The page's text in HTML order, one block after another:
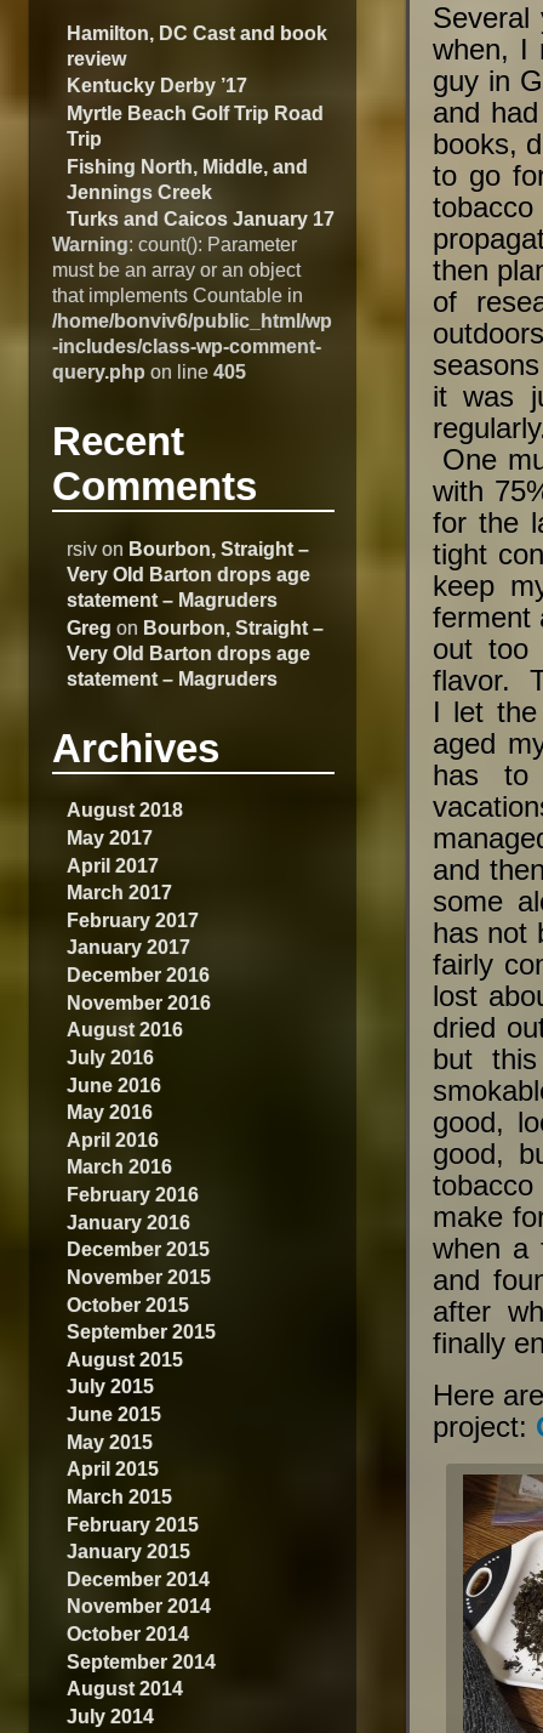
Hamilton, DC Cast and book
review
Kentucky Derby ’17
Myrtle Beach Golf Trip Road
Trip
Fishing North, Middle, and
Jennings Creek
Turks and Caicos January 17
Warning: count(): Parameter
must be an array or an object
that implements Countable in
/home/bonviv6/public_html/wp
-includes/class-wp-comment-
query.php on line405
Recent
Comments
rsivon Bourbon, Straight –
Very Old Barton drops age
statement – Magruders
Greg on Bourbon, Straight –
Very Old Barton drops age
statement – Magruders
Archives
August 2018
May 2017
April 2017
March 2017
February 2017
January 2017
December 2016
November 2016
August 2016
July 2016
June 2016
May 2016
April 2016
March 2016
February 2016
January 2016
December 2015
November 2015
October 2015
September 2015
August 2015
July 2015
June 2015
May 2015
April 2015
March 2015
February 2015
January 2015
December 2014
November 2014
October 2014
September 2014
August 2014
July 2014
Several
when, I
guy in
and
books,
to go
then
of
it was
One
with
for the
tight
keep
ferment
out
flavor.
I let
aged
has to
and
some
has not
fairly
lost
dried
but
good,
good,
tobacco
make
when a
and
after
finally
Here
project: